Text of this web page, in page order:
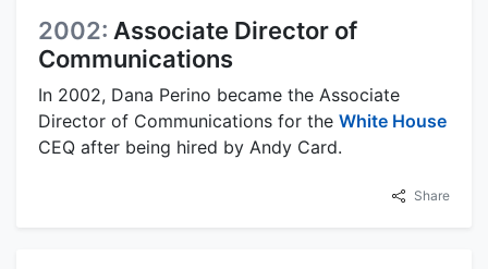
2002: Associate Director of
Communications
In 2002, Dana Perino became the Associate
Director of Communications for the White House
CEQ after being hired by Andy Card.
Share